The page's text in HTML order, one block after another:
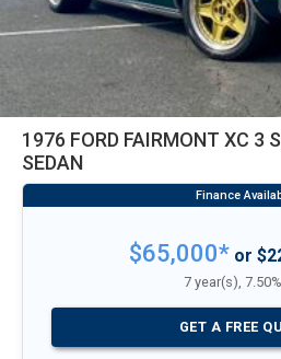
1976 FORD FAIRMONT XC 3
SEDAN
$65,000*or
7 year(s),
GET A FREE